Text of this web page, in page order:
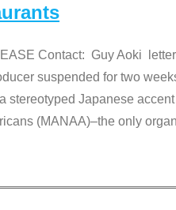
Contact: Guy Aoki
suspended for two
stereotyped Japanese
(MANAA)–the only